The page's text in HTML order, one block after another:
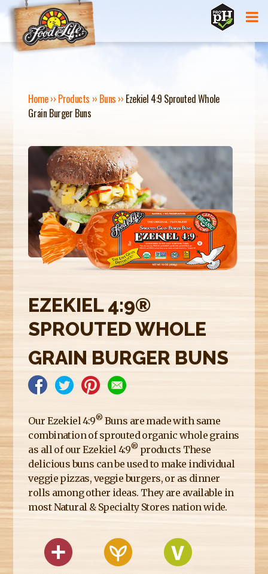
Jump to navigation
Y
O
A
R
E
H
R
E
Home›› Products ›› Buns ›› Ezekiel 4:9 Sprouted Whole
Grain Burger Buns
EZEKIEL 4:9®
SPROUTED WHOLE
GRAIN BURGER BUNS
Our Ezekiel 4:9®Buns are made with same
combination of sprouted organic whole grains
as all of our Ezekiel 4:9® products These
delicious buns can be used to make individual
veggie pizzas, veggie burgers, or as dinner
rolls among other ideas. They are available in
most Natural & Specialty Stores nation wide.